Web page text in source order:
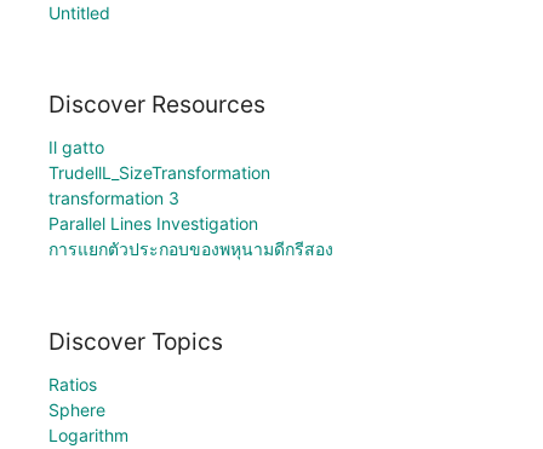
Untitled
Discover Resources
Il gatto
TrudellL_SizeTransformation
transformation 3
Parallel Lines Investigation
การแยกตัวประกอบของพหุนามดีกรีสอง
Discover Topics
Ratios
Sphere
Logarithm